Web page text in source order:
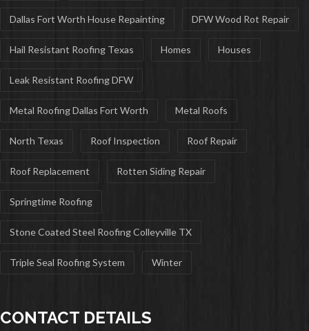
Dallas Fort Worth House Repainting DFW Wood Rot Repair
Hail Resistant Roofing Texas Homes Houses
Leak Resistant Roofing DFW
Metal Roofing Dallas Fort Worth Metal Roofs
North Texas Roof Inspection Roof Repair
Roof Replacement Rotten Siding Repair
Springtime Roofing
Stone Coated Steel Roofing Colleyville TX
Triple Seal Roofing System Winter
CONTACT DETAILS